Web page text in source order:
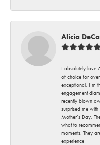
Alicia
I absolutely love
of choice for
exceptional. I’m
engagement
recently blown
surprised me
Mother’s Day.
what to
moments. They
experience!